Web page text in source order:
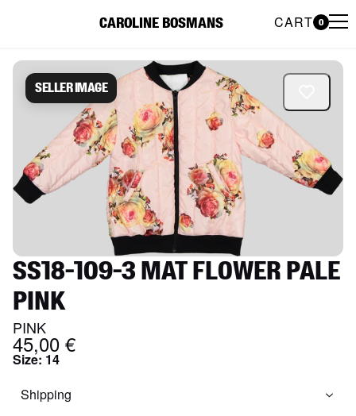
CAROLINE BOSMANS CART 0
Caroline Bosmans Preloved
Seller image
SS18-109-3 MAT FLOWER PALE
PINK
PINK
45,00 €
Size: 14
Shipping